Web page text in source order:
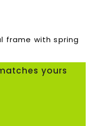
frame with spring
yours